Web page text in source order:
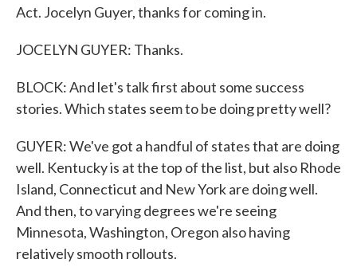
Act. Jocelyn Guyer, thanks for coming in.
JOCELYN GUYER: Thanks.
BLOCK: And let's talk first about some success
stories. Which states seem to be doing pretty well?
GUYER: We've got a handful of states that are doing
well. Kentucky is at the top of the list, but also Rhode
Island, Connecticut and New York are doing well.
And then, to varying degrees we're seeing
Minnesota, Washington, Oregon also having
relatively smooth rollouts.